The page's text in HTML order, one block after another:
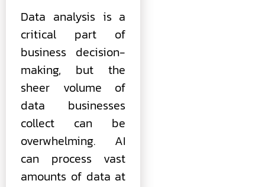
Data analysis is a
critical part of
business decision-
making, but the
sheer volume of
data businesses
collect can be
overwhelming. AI
can process vast
amounts of data at